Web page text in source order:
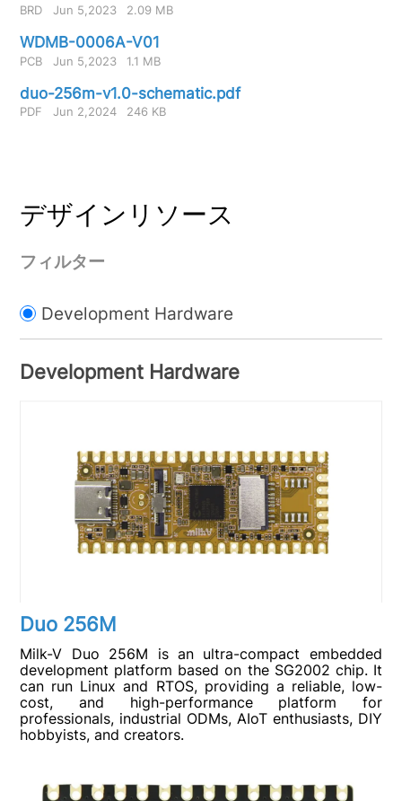
BRD Jun 5,2023 2.09 MB
WDMB-0006A-V01
PCB Jun 5,2023 1.1 MB
duo-256m-v1.0-schematic.pdf
PDF Jun 2,2024 246 KB
デザインリソース
フィルター
Development Hardware
Development Hardware
Duo 256M
Milk-V Duo 256M is an ultra-compact embedded
development platform based on the SG2002 chip. It
can run Linux and RTOS, providing a reliable, low-
cost, and high-performance platform for
professionals, industrial ODMs, AIoT enthusiasts, DIY
hobbyists, and creators.